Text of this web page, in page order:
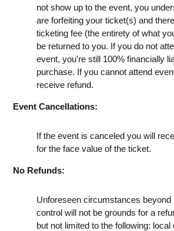
not show up to the event, you
are forfeiting your ticket(s) and
ticketing fee (the entirety of what
be returned to you. If you do not
event, you're still 100% financially
purchase. If you cannot attend
receive refund.
Event Cancellations:
If the event is canceled you will
for the face value of the ticket.
No Refunds:
Unforeseen circumstances beyond
control will not be grounds for a
but not limited to the following: local